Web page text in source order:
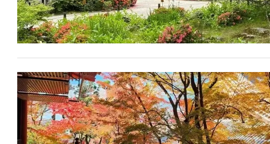
most
Sanso
Kyoto’s…
https://
heritage
Among its